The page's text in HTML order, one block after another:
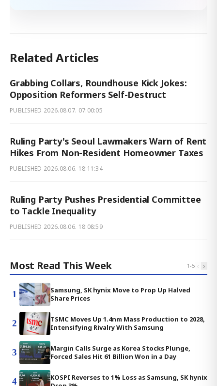
Related Articles
Grabbing Collars, Roundhouse Kick Jokes:
Opposition Reformers Self-Destruct
PUBLISHED 2026.08.07. 07:00:05
Ruling Party's Seoul Lawmakers Warn of Rent
Hikes From Non-Resident Homeowner Taxes
PUBLISHED 2026.08.06. 18:11:34
Ruling Party Pushes Presidential Committee
to Tackle Inequality
PUBLISHED 2026.08.06. 18:08:59
Most Read This Week 1-5 ‹ ›
1
Samsung, SK hynix Move to Prop Up Halved
Share Prices
2
TSMC Moves Up 1.4nm Mass Production to 2028,
Intensifying Rivalry With Samsung
3
Margin Calls Surge as Korea Stocks Plunge,
Forced Sales Hit 61 Billion Won in a Day
4
KOSPI Reverses to 1% Loss as Samsung, SK hynix